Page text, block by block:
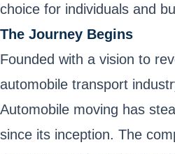
choice for individuals and
The Journey Begins
Founded with a vision to
automobile transport
Automobile moving has
since its inception. The